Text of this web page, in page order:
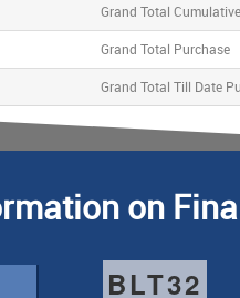
Grand Total Cumulative
Grand Total Purchase
Grand Total Till Date
on
BLT32